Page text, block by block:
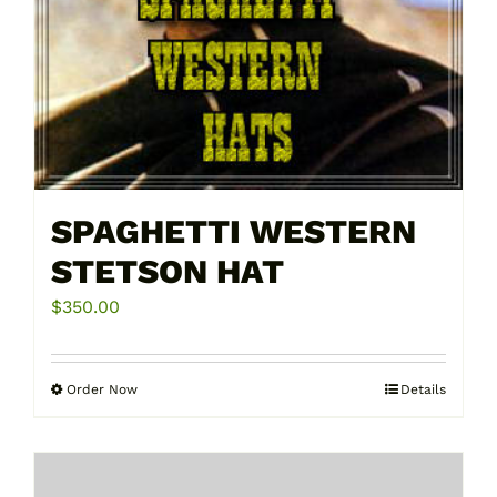
page
SPAGHETTI WESTERN
STETSON HAT
$350.00
Order NowThis
has
Details